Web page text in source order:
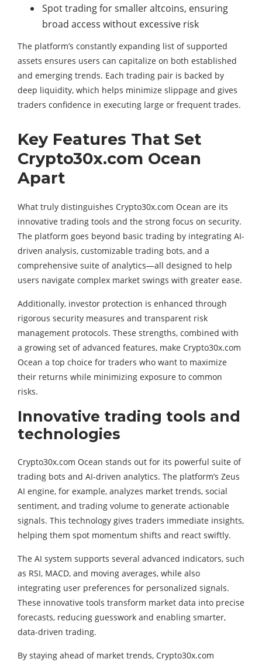
Spot trading for smaller altcoins, ensuring
broad access without excessive risk
The platform’s constantly expanding list of supported
assets ensures users can capitalize on both established
and emerging trends. Each trading pair is backed by
deep liquidity, which helps minimize slippage and gives
traders confidence in executing large or frequent trades.
Key Features That Set
Crypto30x.com Ocean
Apart
What truly distinguishes Crypto30x.com Ocean are its
innovative trading tools and the strong focus on security.
The platform goes beyond basic trading by integrating AI-
driven analysis, customizable trading bots, and a
comprehensive suite of analytics—all designed to help
users navigate complex market swings with greater ease.
Additionally, investor protection is enhanced through
rigorous security measures and transparent risk
management protocols. These strengths, combined with
a growing set of advanced features, make Crypto30x.com
Ocean a top choice for traders who want to maximize
their returns while minimizing exposure to common
risks.
Innovative trading tools and
technologies
Crypto30x.com Ocean stands out for its powerful suite of
trading bots and AI-driven analytics. The platform’s Zeus
AI engine, for example, analyzes market trends, social
sentiment, and trading volume to generate actionable
signals. This technology gives traders immediate insights,
helping them spot momentum shifts and react swiftly.
The AI system supports several advanced indicators, such
as RSI, MACD, and moving averages, while also
integrating user preferences for personalized signals.
These innovative tools transform market data into precise
forecasts, reducing guesswork and enabling smarter,
data-driven trading.
By staying ahead of market trends, Crypto30x.com